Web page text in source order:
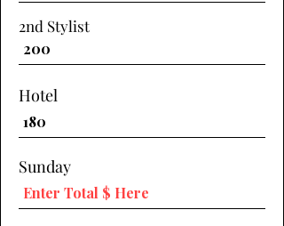
2nd Stylist
Hotel
Sunday